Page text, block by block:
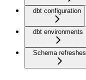
dbt configuration
dbt environments
Schema refreshes